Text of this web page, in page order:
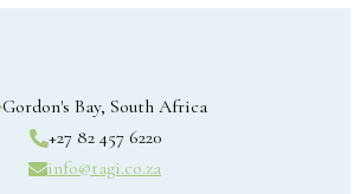
Gordon's Bay, South Africa
+27 82 457 6220
info@tagi.co.za